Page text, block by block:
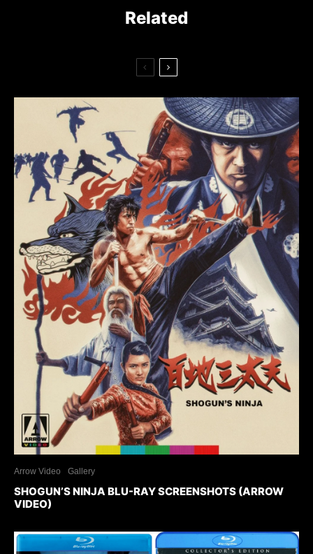
Related
Arrow Video Gallery
SHOGUN’S NINJA BLU-RAY SCREENSHOTS (ARROW
VIDEO)